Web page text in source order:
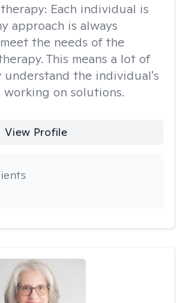
Each individual is
approach is always
the needs of the
This means a lot of
the individual's
on solutions.
View Profile